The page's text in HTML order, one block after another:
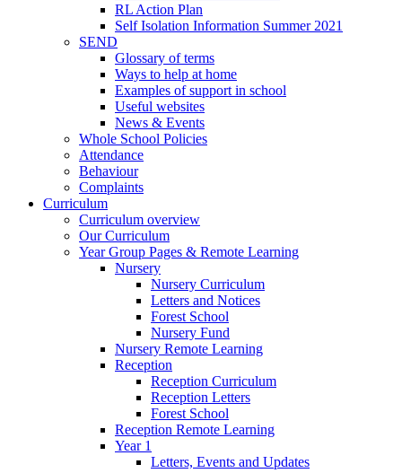
RL Action Plan
Self Isolation Information Summer 2021
SEND
Glossary of terms
Ways to help at home
Examples of support in school
Useful websites
News & Events
Whole School Policies
Attendance
Behaviour
Complaints
Curriculum
Curriculum overview
Our Curriculum
Year Group Pages & Remote Learning
Nursery
Nursery Curriculum
Letters and Notices
Forest School
Nursery Fund
Nursery Remote Learning
Reception
Reception Curriculum
Reception Letters
Forest School
Reception Remote Learning
Year 1
Letters, Events and Updates